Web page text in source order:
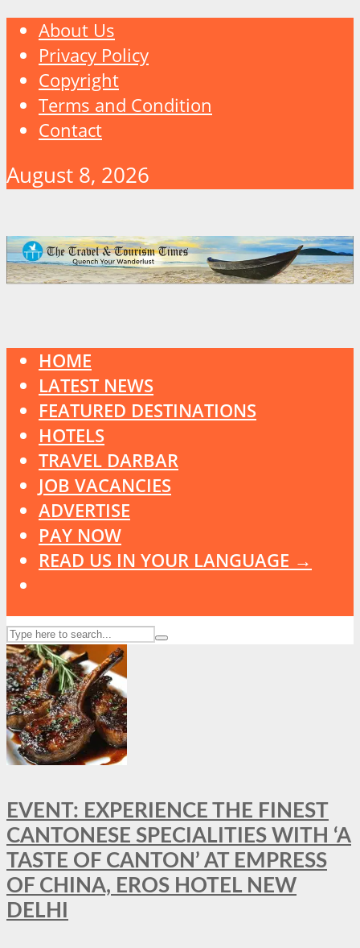
About Us
Privacy Policy
Copyright
Terms and Condition
Contact
August 8, 2026
HOME
LATEST NEWS
FEATURED DESTINATIONS
HOTELS
TRAVEL DARBAR
JOB VACANCIES
ADVERTISE
PAY NOW
READ US IN YOUR LANGUAGE →
EVENT: EXPERIENCE THE FINEST
CANTONESE SPECIALITIES WITH ‘A
TASTE OF CANTON’ AT EMPRESS
OF CHINA, EROS HOTEL NEW
DELHI